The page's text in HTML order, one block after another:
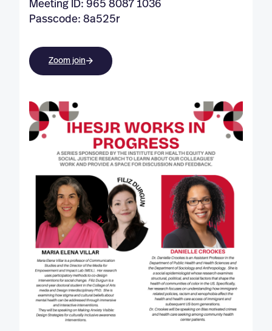
Meeting ID: 965 8087 1036
Passcode: 8a525r
Zoom join